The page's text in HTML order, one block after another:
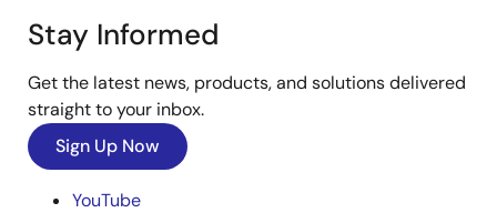
Stay Informed
Get the latest news, products, and solutions delivered
straight to your inbox.
Sign Up Now
YouTube